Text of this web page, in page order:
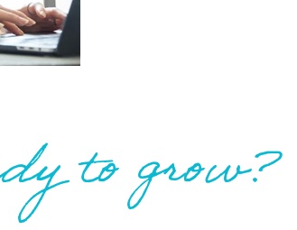
to grow?